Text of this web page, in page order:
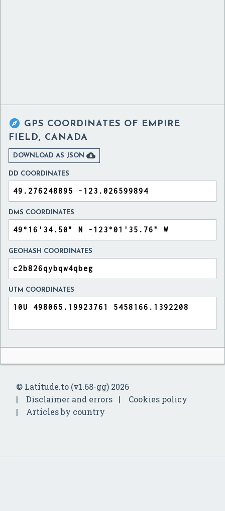
 GPS COORDINATES OF EMPIRE
FIELD, CANADA
DOWNLOAD AS JSON 
DD COORDINATES
DMS COORDINATES
GEOHASH COORDINATES
UTM COORDINATES
© Latitude.to (v1.68-gg) 2026
Disclaimer and errors
Cookies policy
Articles by country